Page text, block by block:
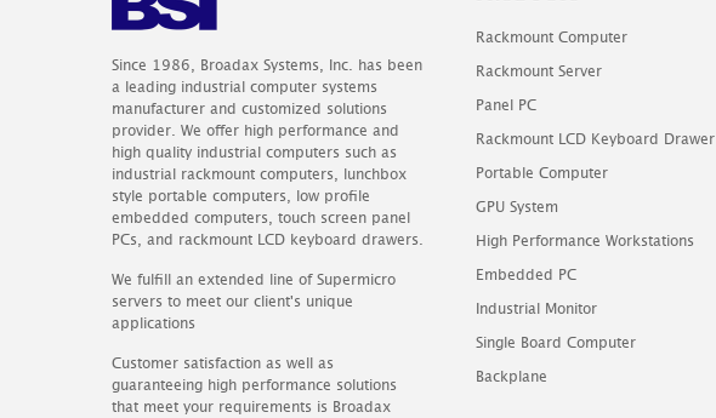
Since 1986, Broadax Systems, Inc. has been
a leading industrial computer systems
manufacturer and customized solutions
provider. We offer high performance and
high quality industrial computers such as
industrial rackmount computers, lunchbox
style portable computers, low profile
embedded computers, touch screen panel
PCs, and rackmount LCD keyboard drawers.
We fulfill an extended line of Supermicro
servers to meet our client's unique
applications
Customer satisfaction as well as
guaranteeing high performance solutions
that meet your requirements is Broadax
Rackmount Computer
Rackmount Server
Panel PC
Rackmount LCD Keyboard Drawer
Portable Computer
GPU System
High Performance Workstations
Embedded PC
Industrial Monitor
Single Board Computer
Backplane